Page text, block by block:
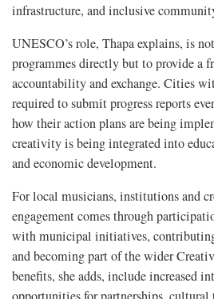
infrastructure, and inclusive
UNESCO’s role, Thapa explains, is
programmes directly but to provide a
accountability and exchange. Cities
required to submit progress reports
how their action plans are being
creativity is being integrated into
and economic development.
For local musicians, institutions and
engagement comes through
with municipal initiatives,
and becoming part of the wider
benefits, she adds, include increased